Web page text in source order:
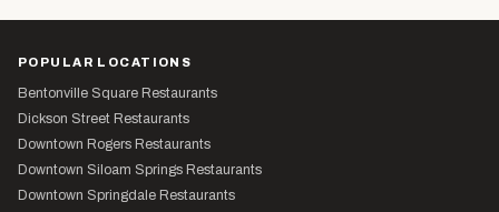
POPULAR LOCATIONS
Bentonville Square Restaurants
Dickson Street Restaurants
Downtown Rogers Restaurants
Downtown Siloam Springs Restaurants
Downtown Springdale Restaurants